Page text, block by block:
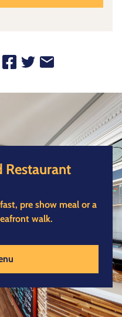
Restaurant
pre show meal or a
walk.